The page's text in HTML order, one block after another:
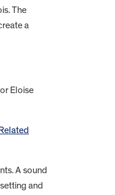
The
a
Eloise
A sound
and